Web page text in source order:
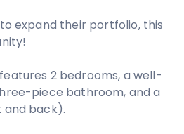
expand their portfolio, this
2 bedrooms, a well-
piece bathroom, and a
back).